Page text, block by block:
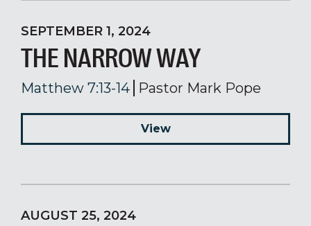
SEPTEMBER 1, 2024
THE NARROW WAY
Matthew 7:13-14 Pastor Mark Pope
View
AUGUST 25, 2024